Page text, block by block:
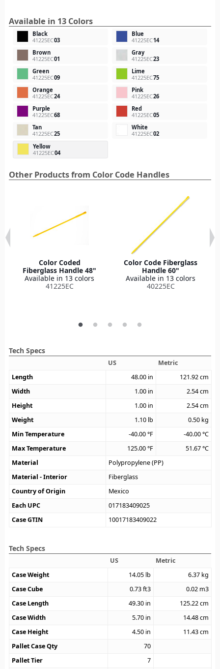
Available in 13 Colors
Black
41225EC03
Blue
41225EC14
Brown
41225EC01
Gray
41225EC23
Green
41225EC09
Lime
41225EC75
Orange
41225EC24
Pink
41225EC26
Purple
41225EC68
Red
41225EC05
Tan
41225EC25
White
41225EC02
Yellow
41225EC04
Other Products from Color Code Handles
Color Coded
Fiberglass Handle 48"
Available in 13 colors
41225EC
Color Code Fiberglass
Handle 60"
Available in 13 colors
40225EC
Tech Specs
US
Metric
Length
48.00 in 121.92cm
Width
1.00 in 2.54cm
Height
1.00 in 2.54cm
Weight
1.10 lb 0.50 kg
Min Temperature
-40.00°F -40.00°C
Max Temperature
125.00°F 51.67°C
Material
Polypropylene (PP)
Material - Interior
Fiberglass
Country of Origin
Mexico
Each UPC
017183409025
Case GTIN
10017183409022
Tech Specs
US
Metric
Case Weight
14.05 lb 6.37 kg
Case Cube
0.73ft3 0.02 m3
Case Length
49.30 in 125.22cm
Case Width
5.70 in 14.48cm
Case Height
4.50 in 11.43cm
Pallet Case Qty
70
Pallet Tier
7